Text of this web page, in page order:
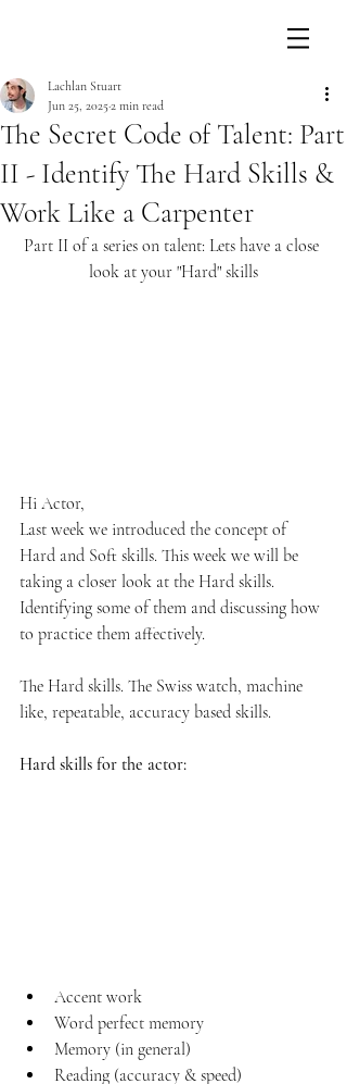
The Secret Code of Talent: Part
II - Identify The Hard Skills &
Work Like a Carpenter
Lachlan Stuart
Jun 25, 20252 min read
Part II of a series on talent: Lets have a close
look at your "Hard" skills
Hi Actor,
Last week we introduced the concept of
Hard and Soft skills. This week we will be
taking a closer look at the Hard skills.
Identifying some of them and discussing how
to practice them affectively.
The Hard skills. The Swiss watch, machine
like, repeatable, accuracy based skills.
Hard skills for the actor:
Accent work
Word perfect memory
Memory (in general)
Reading (accuracy & speed)